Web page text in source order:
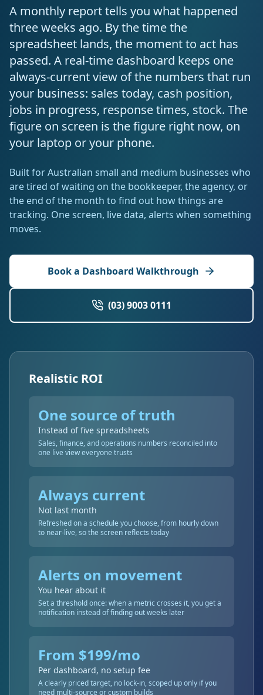
AI RAG Solutions
MICROSOFT
M365 Copilot Rollout
SharePoint Premium
Power Platform
ROI Calculator
Free AI Audit
Claude Expert Session
AI CRM Integrations
ServiceNow AI
Slack AI
Monday.com AI
WooCommerce AI
WordPress AI
SAP AI
AI Enterprise Integrations
Cliniko AI
Support Automation
Inventory Management
Lead Qualification
Social Media
Email Triage
Review Automation
Veterinary
Financial Services
Education
Funeral Services
Government
Retail & E-Commerce
Fitness & Gyms
Hospitality
Real Estate
Industrial
Construction
Logistics
Energy
Resources
Mining
Agriculture
Security
Resources
Free Resources
Blog
AI Glossary
AI Tools Comparison
About
About Us
How It Works
Why Yes AI
FAQs
Contact
Melbourne: (03) 9003 0111
Sydney: (02) 8880 0208
Austin, TX: +1 (512) 325-0256
Miami, FL: +1 (786) 664-1062
hello @yesai. au
A monthly report tells you what happened
three weeks ago. By the time the
spreadsheet lands, the moment to act has
passed. A real-time dashboard keeps one
always-current view of the numbers that run
your business: sales today, cash position,
jobs in progress, response times, stock. The
figure on screen is the figure right now, on
your laptop or your phone.
Built for Australian small and medium businesses who
are tired of waiting on the bookkeeper, the agency, or
the end of the month to find out how things are
tracking. One screen, live data, alerts when something
moves.
Book a Dashboard Walkthrough
(03) 9003 0111
Realistic ROI
One source of truth
Instead of five spreadsheets
Sales, finance, and operations numbers reconciled into
one live view everyone trusts
Always current
Not last month
Refreshed on a schedule you choose, from hourly down
to near-live, so the screen reflects today
Alerts on movement
You hear about it
Set a threshold once: when a metric crosses it, you get a
notification instead of finding out weeks later
From $199/mo
Per dashboard, no setup fee
A clearly priced target, no lock-in, scoped up only if you
need multi-source or custom builds